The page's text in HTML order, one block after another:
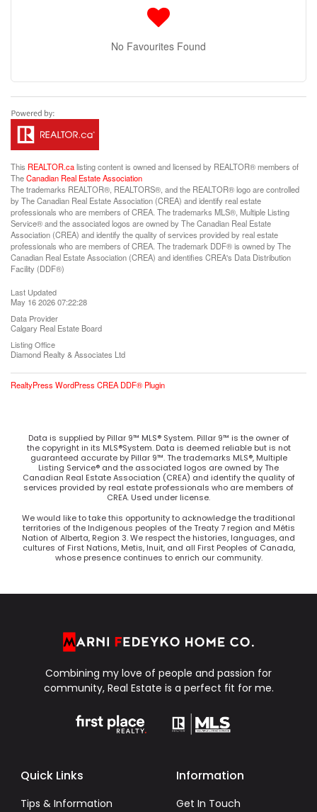
No Favourites Found
This REALTOR.calisting content is owned and licensed by REALTOR® members of
TheCanadian Real Estate Association
The trademarks REALTOR®, REALTORS®, and the REALTOR® logo are controlled
by The Canadian Real Estate Association (CREA) and identify real estate
professionals who are members of CREA. The trademarks MLS®, Multiple Listing
Service® and the associated logos are owned by The Canadian Real Estate
Association (CREA) and identify the quality of services provided by real estate
professionals who are members of CREA. The trademark DDF® is owned by The
Canadian Real Estate Association (CREA) and identifies CREA's Data Distribution
Facility (DDF®)
Last Updated
May 16 2026 07:22:28
Data Provider
Calgary Real Estate Board
Listing Office
Diamond Realty & Associates Ltd
RealtyPress WordPress CREA DDF® Plugin
Data is supplied by Pillar 9™ MLS® System. Pillar 9™ is the owner of
the copyright in its MLS®System. Data is deemed reliable but is not
guaranteed accurate by Pillar 9™. The trademarks MLS®, Multiple
Listing Service® and the associated logos are owned by The
Canadian Real Estate Association (CREA) and identify the quality of
services provided by real estate professionals who are members of
CREA. Used under license.
We would like to take this opportunity to acknowledge the traditional
territories of the Indigenous peoples of the Treaty 7 region and Métis
Nation of Alberta, Region 3. We respect the histories, languages, and
cultures of First Nations, Metis, Inuit, and all First Peoples of Canada,
whose presence continues to enrich our community.
Combining my love of people and passion for
community, Real Estate is a perfect fit for me.
Quick Links
Tips & Information
Information
Get In Touch